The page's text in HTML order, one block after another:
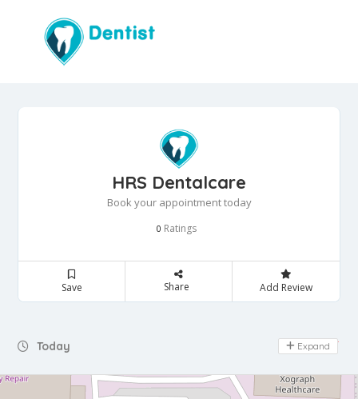
HRS Dentalcare
Book your appointment today
0 Ratings
Save Share Add Review
Today Day Off
Expand